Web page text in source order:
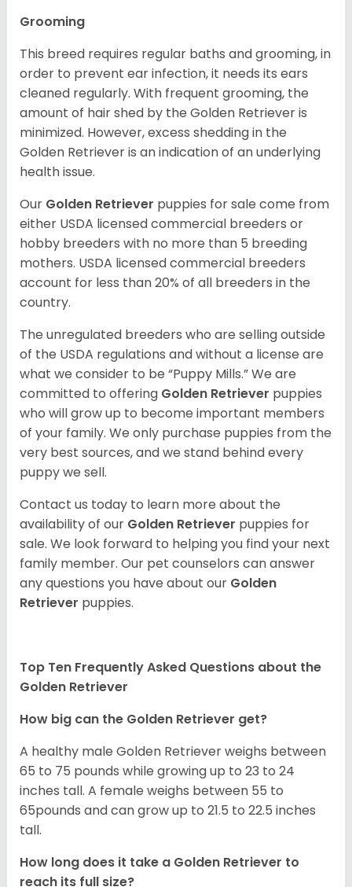
Grooming
This breed requires regular baths and grooming, in
order to prevent ear infection, it needs its ears
cleaned regularly. With frequent grooming, the
amount of hair shed by the Golden Retriever is
minimized. However, excess shedding in the
Golden Retriever is an indication of an underlying
health issue.
Our Golden Retriever puppies for sale come from
either USDA licensed commercial breeders or
hobby breeders with no more than 5 breeding
mothers. USDA licensed commercial breeders
account for less than 20% of all breeders in the
country.
The unregulated breeders who are selling outside
of the USDA regulations and without a license are
what we consider to be “Puppy Mills.” We are
committed to offering Golden Retriever puppies
who will grow up to become important members
of your family. We only purchase puppies from the
very best sources, and we stand behind every
puppy we sell.
Contact us today to learn more about the
availability of our Golden Retriever puppies for
sale. We look forward to helping you find your next
family member. Our pet counselors can answer
any questions you have about our Golden
Retriever puppies.
Top Ten Frequently Asked Questions about the
Golden Retriever
How big can the Golden Retriever get?
A healthy male Golden Retriever weighs between
65 to 75 pounds while growing up to 23 to 24
inches tall. A female weighs between 55 to
65pounds and can grow up to 21.5 to 22.5 inches
tall.
How long does it take a Golden Retriever to
reach its full size?